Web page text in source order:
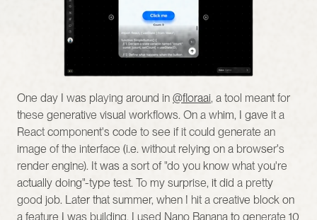
One day I was playing around in @floraai, a tool meant for
these generative visual workflows. On a whim, I gave it a
React component's code to see if it could generate an
image of the interface (i.e. without relying on a browser's
render engine). It was a sort of "do you know what you're
actually doing"-type test. To my surprise, it did a pretty
good job. Later that summer, when I hit a creative block on
a feature I was building, I used Nano Banana to generate 10